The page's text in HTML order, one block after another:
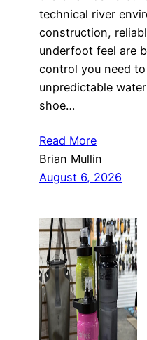
technical river
construction,
underfoot feel are
control you need
unpredictable
shoe…
Read More
Brian Mullin
August 6, 2026